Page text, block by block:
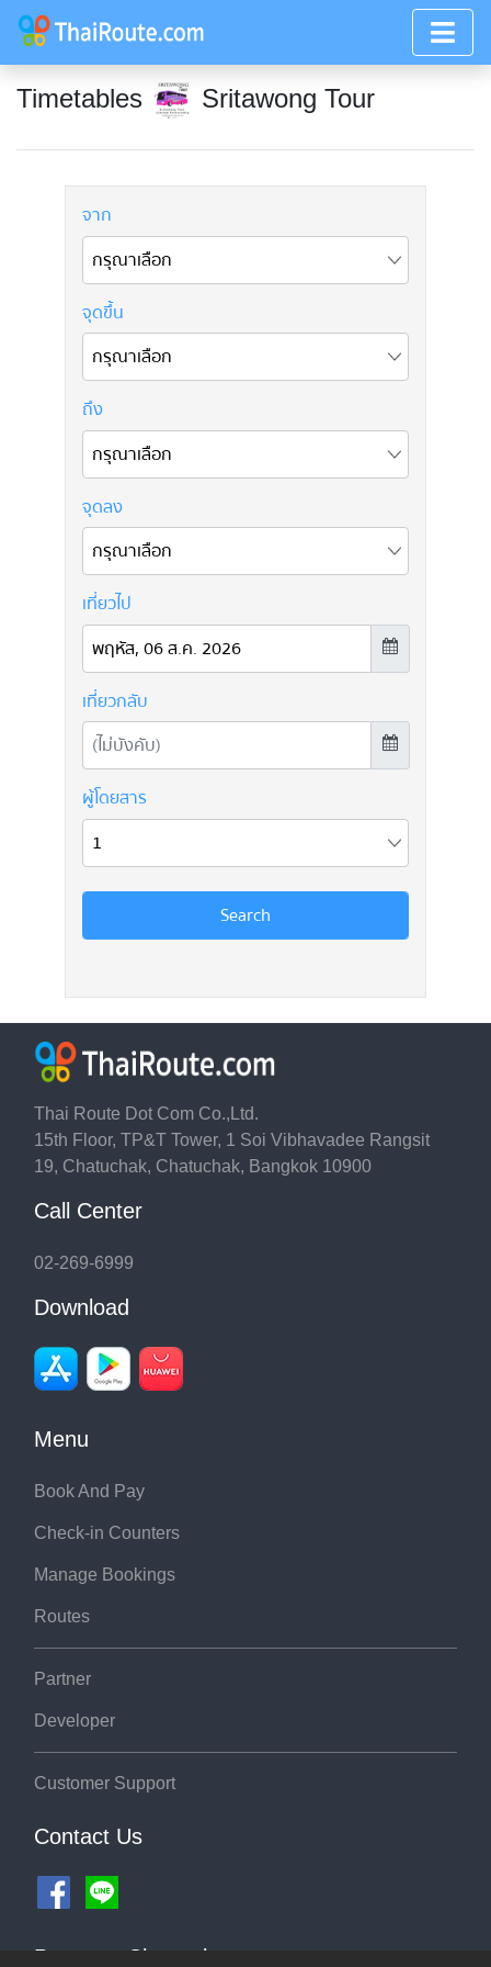
Timetables Sritawong Tour
Thai Route Dot Com Co.,Ltd.
15th Floor, TP&T Tower, 1 Soi Vibhavadee Rangsit
19, Chatuchak, Chatuchak, Bangkok 10900
Call Center
02-269-6999
Download
Menu
Book And Pay
Check-in Counters
Manage Bookings
Routes
Partner
Developer
Customer Support
Contact Us
Payment Channel